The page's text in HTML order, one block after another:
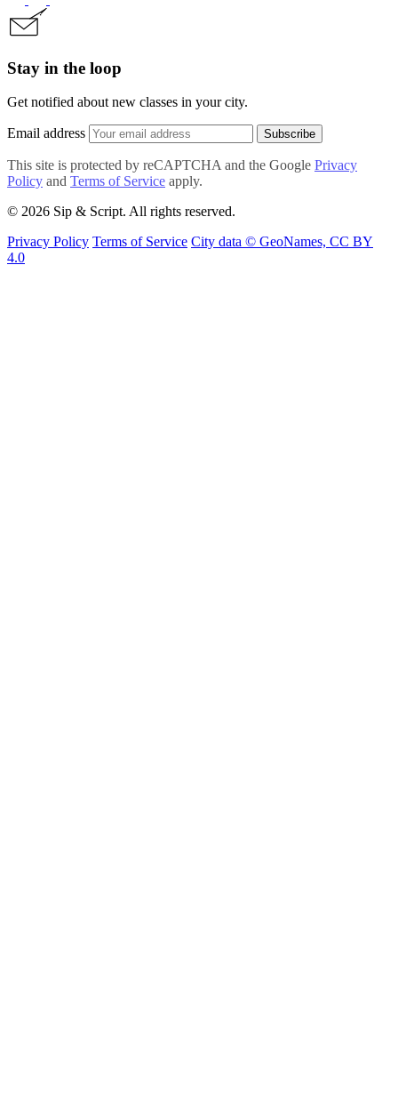
Stay in the loop
Get notified about new classes in your city.
Email address Subscribe
This site is protected by reCAPTCHA and the Google Privacy
Policy and Terms of Service apply.
© 2026 Sip & Script. All rights reserved.
Privacy Policy Terms of Service City data © GeoNames, CC BY
4.0